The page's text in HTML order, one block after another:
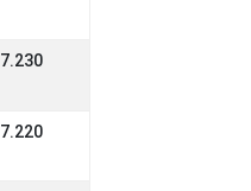
7.230
7.220